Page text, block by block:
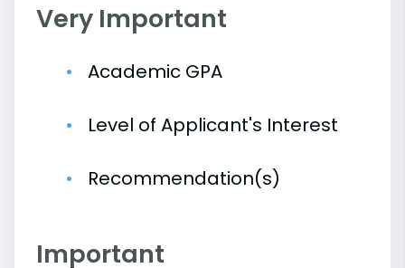
Very Important
Academic GPA
Level of Applicant's Interest
Recommendation(s)
Important